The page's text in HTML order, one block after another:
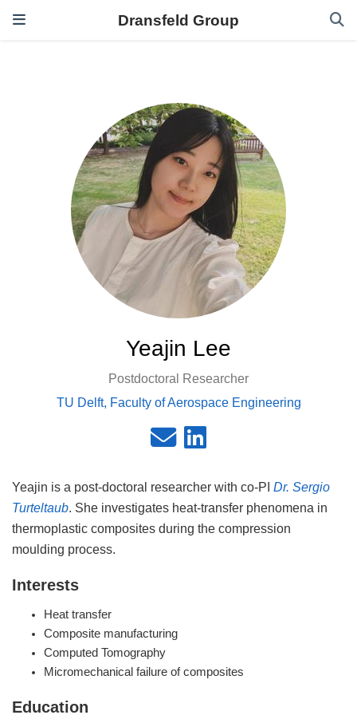
Dransfeld Group
Yeajin Lee
Postdoctoral Researcher
TU Delft, Faculty of Aerospace Engineering
Yeajin is a post-doctoral researcher with co-PI Dr. Sergio
Turteltaub . She investigates heat-transfer phenomena in
thermoplastic composites during the compression
moulding process.
Interests
Heat transfer
Composite manufacturing
Computed Tomography
Micromechanical failure of composites
Education